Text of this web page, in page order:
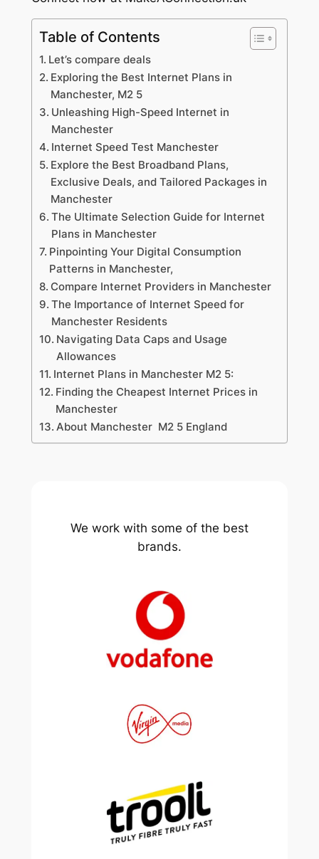
Table of Contents
Let’s compare deals
Exploring the Best Internet Plans in
Manchester, M2 5
Unleashing High-Speed Internet in
Manchester
Internet Speed Test Manchester
Explore the Best Broadband Plans,
Exclusive Deals, and Tailored Packages in
Manchester
The Ultimate Selection Guide for Internet
Plans in Manchester
Pinpointing Your Digital Consumption
Patterns in Manchester,
Compare Internet Providers in Manchester
The Importance of Internet Speed for
Manchester Residents
Navigating Data Caps and Usage
Allowances
Internet Plans in Manchester M2 5:
Finding the Cheapest Internet Prices in
Manchester
About Manchester M2 5 England
We work with some of the best
brands.